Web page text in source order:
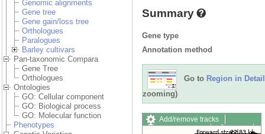
Genomic alignments
Gene tree
Gene gain/loss tree
Orthologues
Paralogues
Barley cultivars
Pan-taxonomic Compara
Gene Tree
Orthologues
Ontologies
GO: Cellular component
GO: Biological process
GO: Molecular function
Phenotypes
Summary
Gene type
Annotation method
Go to Region in Detail
zooming)
Add/remove tracks
Custom tracks
Share